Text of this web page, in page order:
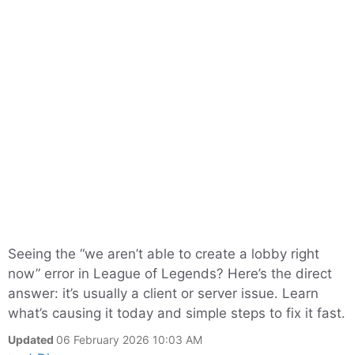
Seeing the “we aren’t able to create a lobby right
now” error in League of Legends? Here’s the direct
answer: it’s usually a client or server issue. Learn
what’s causing it today and simple steps to fix it fast.
Updated 06 February 2026 10:03 AM